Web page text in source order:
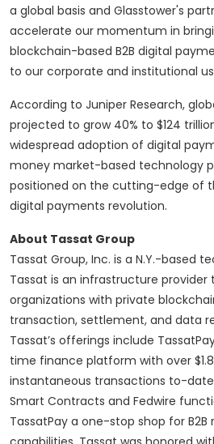
a global basis and Glasstower's
accelerate our momentum in
blockchain-based B2B digital
to our corporate and institutional
According to Juniper Research,
projected to grow 40% to $124
widespread adoption of digital
money market-based technology
positioned on the cutting-edge of
digital payments revolution.
About Tassat Group
Tassat Group, Inc. is a N.Y.-based
Tassat is an infrastructure provider
organizations with private
transaction, settlement, and data
Tassat’s offerings include
time finance platform with over
instantaneous transactions to-
Smart Contracts and Fedwire
TassatPay a one-stop shop for